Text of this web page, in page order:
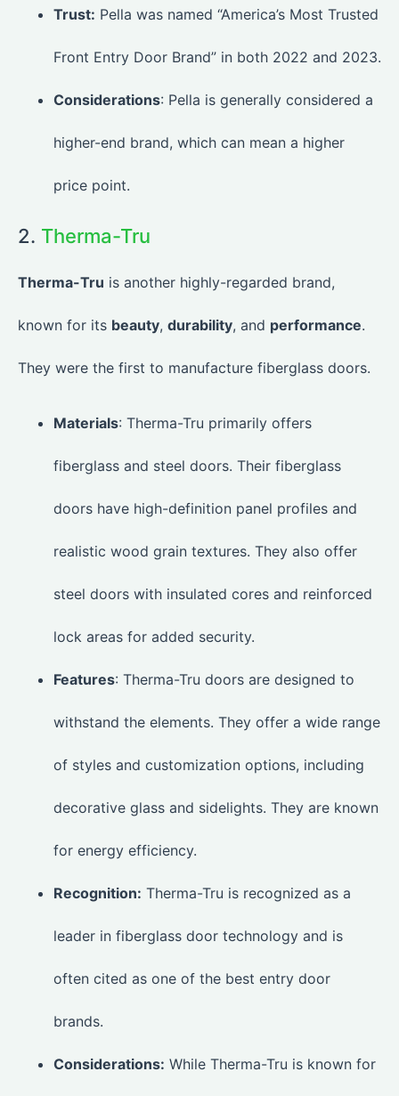
Trust: Pella was named “America’s Most Trusted
Front Entry Door Brand” in both 2022 and 2023.
Considerations: Pella is generally considered a
higher-end brand, which can mean a higher
price point.
2. Therma-Tru
Therma-Tru is another highly-regarded brand,
known for its beauty, durability, and performance.
They were the first to manufacture fiberglass doors.
Materials: Therma-Tru primarily offers
fiberglass and steel doors. Their fiberglass
doors have high-definition panel profiles and
realistic wood grain textures. They also offer
steel doors with insulated cores and reinforced
lock areas for added security.
Features: Therma-Tru doors are designed to
withstand the elements. They offer a wide range
of styles and customization options, including
decorative glass and sidelights. They are known
for energy efficiency.
Recognition: Therma-Tru is recognized as a
leader in fiberglass door technology and is
often cited as one of the best entry door
brands.
Considerations: While Therma-Tru is known for